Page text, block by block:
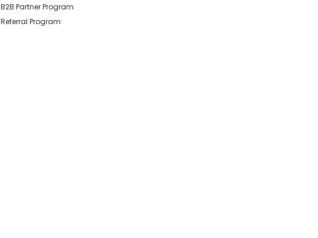
B2B Partner Program
Referral Program